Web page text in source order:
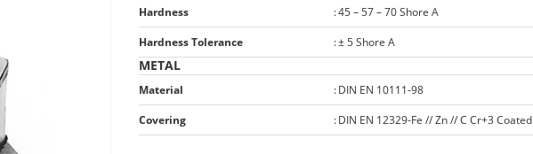
Hardness
:45 – 57 – 70 Shore A
Hardness Tolerance
:± 5 Shore A
METAL
Material :DIN EN 10111-98
Covering
:DIN EN 12329-Fe // Zn // C Cr+3 Coated